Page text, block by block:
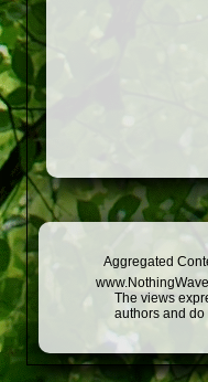
Aggregated
The views
authors and